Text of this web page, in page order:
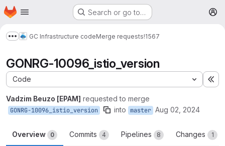
Skip to main content
Homepage Search or go to…
Show more breadcrumbs
GC Infrastructure codeMerge requests!1567
GONRG-10096_istio_version
Code
Vadzim Beuzo [EPAM] requested to merge
GONRG-10096_istio_version into master Aug 02, 2024
Overview 0 Commits 4 Pipelines 8 Changes 1